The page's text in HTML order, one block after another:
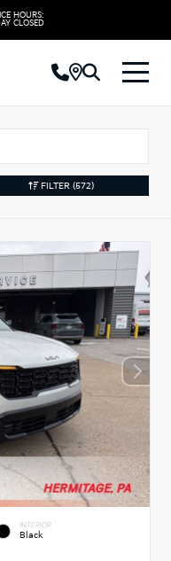
HOURS:
CLOSED
FILTER (572)
INTERIOR
Black